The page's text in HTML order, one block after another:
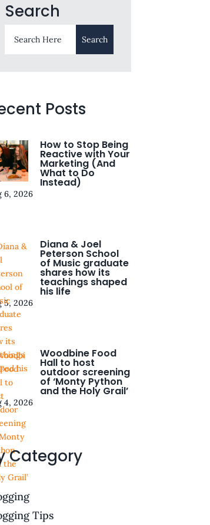
Search
Posts
How to Stop Being
Reactive with Your
Marketing (And
What to Do
Instead)
6, 2026
Diana & Joel
Peterson School
of Music graduate
shares how its
teachings shaped
his life
5, 2026
Woodbine Food
Hall to host
outdoor screening
of ‘Monty Python
and the Holy Grail’
4, 2026
Category
Tips